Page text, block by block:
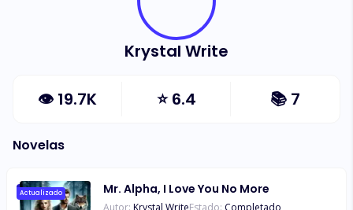
Krystal Write
👁 19.7K ⭐6.4 📚 7
Novelas
Actualizado Mr. Alpha, I Love You No More
Autor: Krystal WriteEstado: Completado